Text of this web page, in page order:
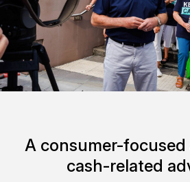
A consumer-
cash-related